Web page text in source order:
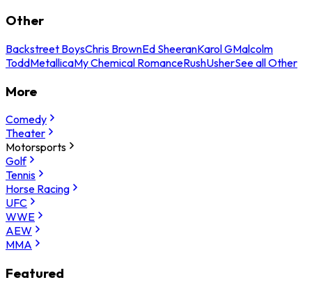
Other
Backstreet BoysChris BrownEd SheeranKarol GMalcolm
ToddMetallicaMy Chemical RomanceRushUsherSee all Other
More
Comedy
Theater
Motorsports
Golf
Tennis
Horse Racing
UFC
WWE
AEW
MMA
Featured